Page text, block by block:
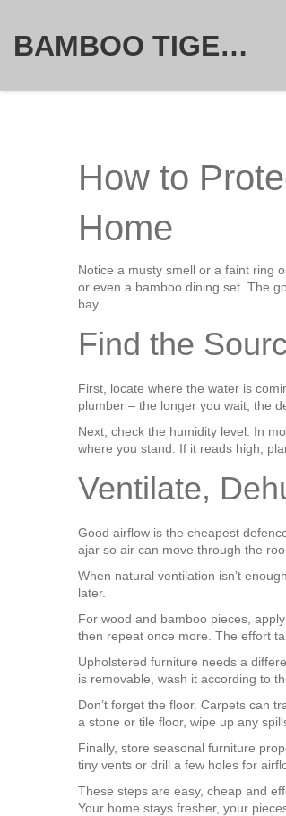
BAMBOO TIGER FURNITURE STORE
How to
Home
Notice a musty smell or a faint ring
or even a bamboo dining set. The
bay.
Find the
First, locate where the water is
plumber – the longer you wait, the
Next, check the humidity level. In
where you stand. If it reads high,
Ventilate,
Good airflow is the cheapest
ajar so air can move through the
When natural ventilation isn’t
later.
For wood and bamboo pieces,
then repeat once more. The effort
Upholstered furniture needs a
is removable, wash it according to
Don’t forget the floor. Carpets can
a stone or tile floor, wipe up any
Finally, store seasonal furniture
tiny vents or drill a few holes for
These steps are easy, cheap and
Your home stays fresher, your